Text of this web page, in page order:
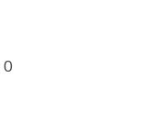
0